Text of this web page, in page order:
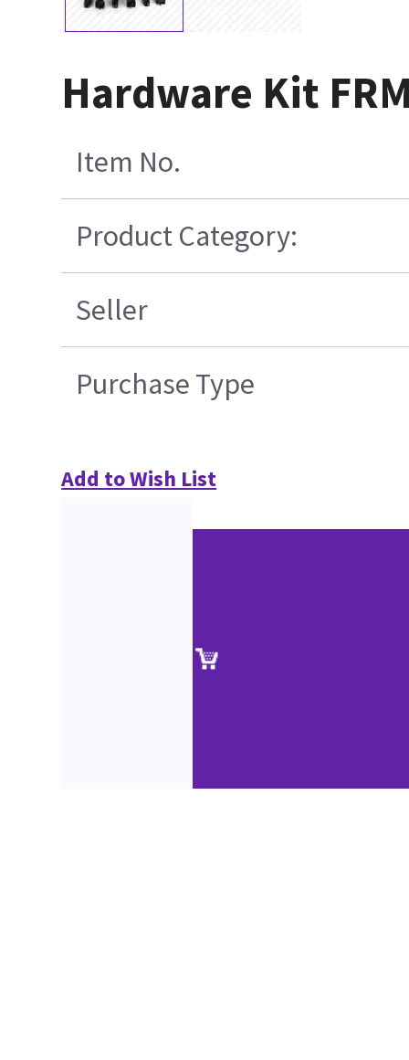
Hardware Kit
Item No.
Product Category:
Seller
Purchase Type
Add to Wish List